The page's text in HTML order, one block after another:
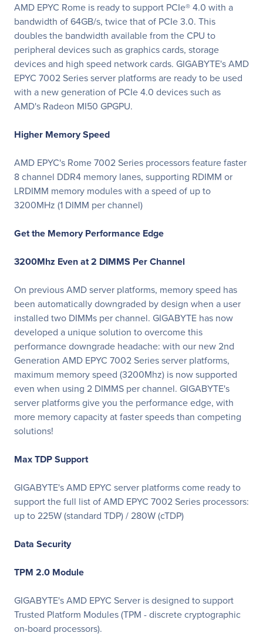
AMD EPYC Rome is ready to support PCIe® 4.0 with a
bandwidth of 64GB/s, twice that of PCIe 3.0. This
doubles the bandwidth available from the CPU to
peripheral devices such as graphics cards, storage
devices and high speed network cards. GIGABYTE's AMD
EPYC 7002 Series server platforms are ready to be used
with a new generation of PCIe 4.0 devices such as
AMD's Radeon MI50 GPGPU.
Higher Memory Speed
AMD EPYC's Rome 7002 Series processors feature faster
8 channel DDR4 memory lanes, supporting RDIMM or
LRDIMM memory modules with a speed of up to
3200MHz (1 DIMM per channel)
Get the Memory Performance Edge
3200Mhz Even at 2 DIMMS Per Channel
On previous AMD server platforms, memory speed has
been automatically downgraded by design when a user
installed two DIMMs per channel. GIGABYTE has now
developed a unique solution to overcome this
performance downgrade headache: with our new 2nd
Generation AMD EPYC 7002 Series server platforms,
maximum memory speed (3200Mhz) is now supported
even when using 2 DIMMS per channel. GIGABYTE's
server platforms give you the performance edge, with
more memory capacity at faster speeds than competing
solutions!
Max TDP Support
GIGABYTE's AMD EPYC server platforms come ready to
support the full list of AMD EPYC 7002 Series processors:
up to 225W (standard TDP) / 280W (cTDP)
Data Security
TPM 2.0 Module
GIGABYTE's AMD EPYC Server is designed to support
Trusted Platform Modules (TPM - discrete cryptographic
on-board processors).